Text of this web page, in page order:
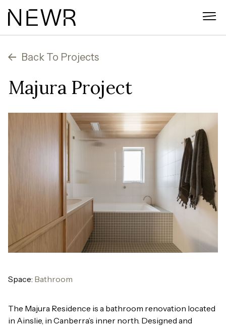
Back To Projects
Majura Project
Space: Bathroom
The Majura Residence is a bathroom renovation located
in Ainslie, in Canberra’s inner north. Designed and